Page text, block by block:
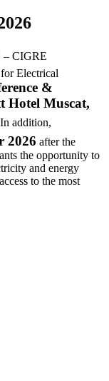
– CIGRE
Electrical
&
Hotel Muscat,
addition,
2026 after the
the opportunity to
and energy
to the most